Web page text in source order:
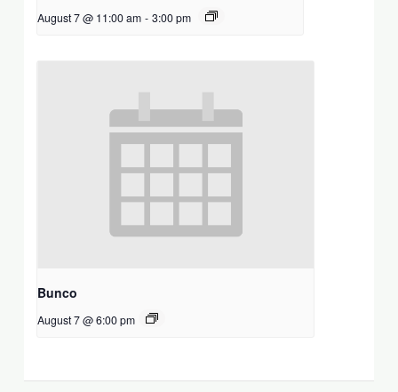
August 7 @ 11:00 am - 3:00 pm
Bunco
August 7 @ 6:00 pm